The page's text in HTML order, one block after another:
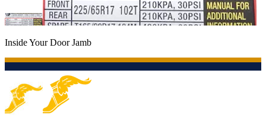
Inside Your Door Jamb